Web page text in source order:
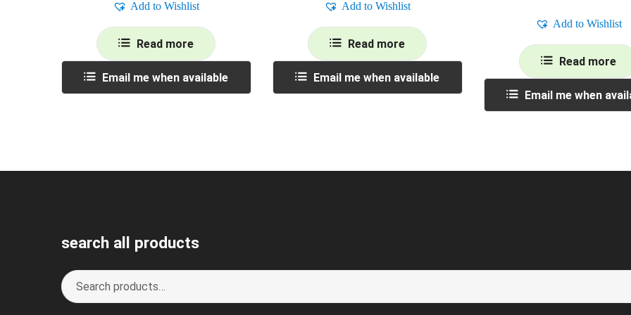
Add to Wishlist
Read more
Email me when available
Add to Wishlist
Read more
Email me when available
Add to Wishlist
Read more
Email me when
search all products
Search
for:
S
e